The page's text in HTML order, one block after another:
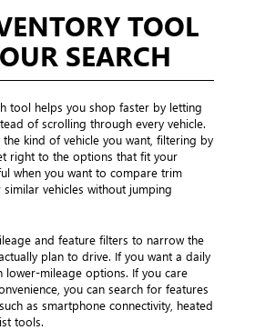
TOOL
SEARCH
tool helps you shop faster by letting
of scrolling through every vehicle.
kind of vehicle you want, filtering by
right to the options that fit your
when you want to compare trim
vehicles without jumping
and feature filters to narrow the
plan to drive. If you want a daily
lower-mileage options. If you care
you can search for features
as smartphone connectivity, heated
tools.